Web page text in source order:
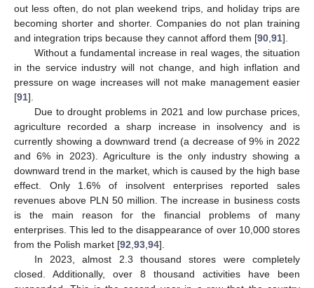
out less often, do not plan weekend trips, and holiday trips are
becoming shorter and shorter. Companies do not plan training
and integration trips because they cannot afford them [90 91].
Without a fundamental increase in real wages, the situation
in the service industry will not change, and high inflation and
pressure on wage increases will not make management easier
[91].
Due to drought problems in 2021 and low purchase prices,
agriculture recorded a sharp increase in insolvency and is
currently showing a downward trend (a decrease of 9% in 2022
and 6% in 2023). Agriculture is the only industry showing a
downward trend in the market, which is caused by the high base
effect. Only 1.6% of insolvent enterprises reported sales
revenues above PLN 50 million. The increase in business costs
is the main reason for the financial problems of many
enterprises. This led to the disappearance of over 10,000 stores
from the Polish market [92 93 94].
In 2023, almost 2.3 thousand stores were completely
closed. Additionally, over 8 thousand activities have been